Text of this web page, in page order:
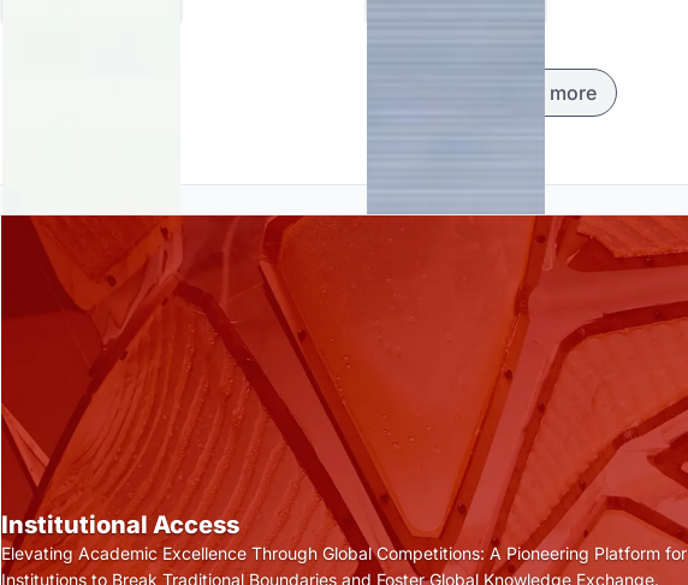
Load more
Institutional Access
Elevating Academic Excellence Through Global Competitions: A Pioneering Platform for
Institutions to Break Traditional Boundaries and Foster Global Knowledge Exchange.